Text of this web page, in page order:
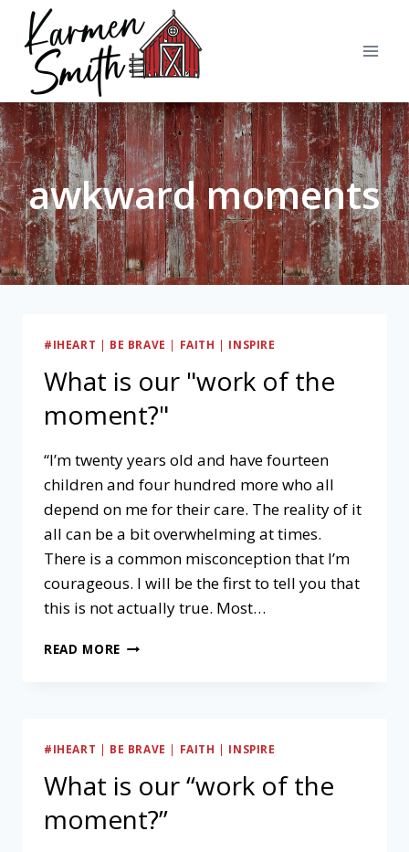
content
awkward moments
#IHEART | BE BRAVE | FAITH | INSPIRE
What is our "work of the
moment?"
“I’m twenty years old and have fourteen
children and four hundred more who all
depend on me for their care. The reality of it
all can be a bit overwhelming at times.
There is a common misconception that I’m
courageous. I will be the first to tell you that
this is not actually true. Most…
READ MORE WHAT
MOMENT?"
#IHEART | BE BRAVE | FAITH | INSPIRE
What is our “work of the
moment?”